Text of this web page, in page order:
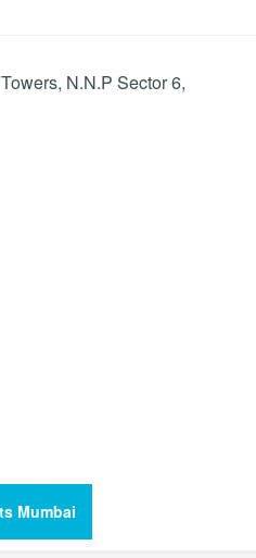
N.N.P Sector 6,
Mumbai